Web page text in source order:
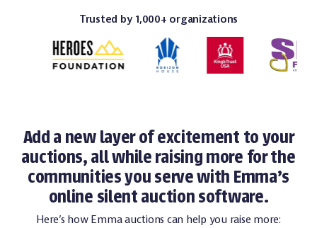
Trusted by 1,000+ organizations
Add a new layer of excitement to your
auctions, all while raising more for the
communities you serve with Emma's
online silent auction software.
Here’s how Emma auctions can help you raise more: